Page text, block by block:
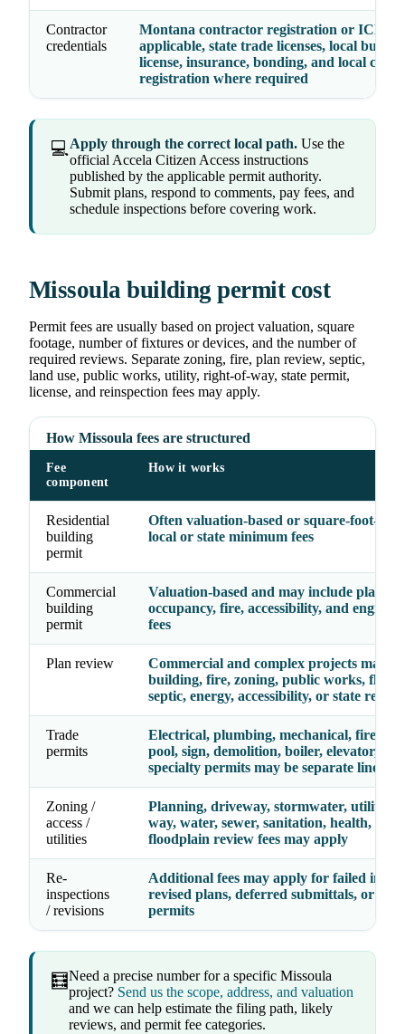
Contractor
credentials
Montana contractor registration or ICEC
applicable, state trade licenses, local
license, insurance, bonding, and local
registration where required
💻Apply through the correct local path. Use the
official Accela Citizen Access instructions
published by the applicable permit authority.
Submit plans, respond to comments, pay fees, and
schedule inspections before covering work.
Missoula building permit cost
Permit fees are usually based on project valuation, square
footage, number of fixtures or devices, and the number of
required reviews. Separate zoning, fire, plan review, septic,
land use, public works, utility, right-of-way, state permit,
license, and reinspection fees may apply.
How Missoula fees are structured
Fee
component
How it works
Residential
building
permit
Often valuation-based or square-foot-
local or state minimum fees
Commercial
building
permit
Valuation-based and may include plan
occupancy, fire, accessibility, and
fees
Plan review
Commercial and complex projects may
building, fire, zoning, public works,
septic, energy, accessibility, or state review
Trade
permits
Electrical, plumbing, mechanical, fire,
pool, sign, demolition, boiler, elevator, and
specialty permits may be separate line
Zoning /
access /
utilities
Planning, driveway, stormwater, utility,
way, water, sewer, sanitation, health,
floodplain review fees may apply
Re-
inspections
/ revisions
Additional fees may apply for failed
revised plans, deferred submittals, or
permits
🧮Need a precise number for a specific Missoula
project? Send us the scope, address, and valuation
and we can help estimate the filing path, likely
reviews, and permit fee categories.